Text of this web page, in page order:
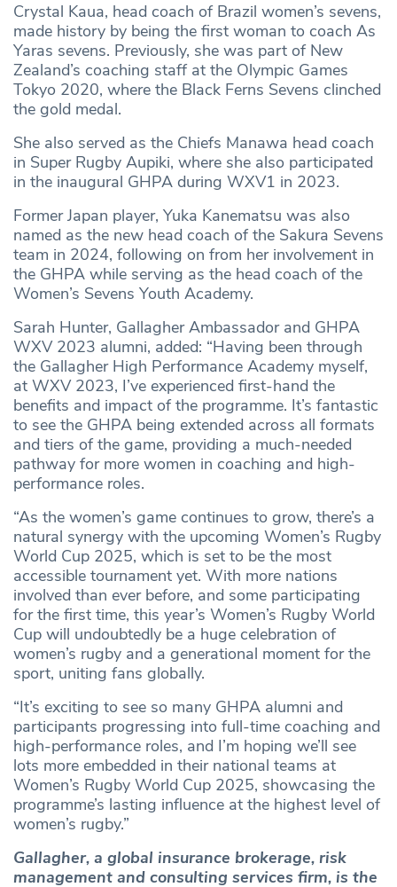
Crystal Kaua, head coach of Brazil women’s sevens,
made history by being the first woman to coach As
Yaras sevens. Previously, she was part of New
Zealand’s coaching staff at the Olympic Games
Tokyo 2020, where the Black Ferns Sevens clinched
the gold medal.
She also served as the Chiefs Manawa head coach
in Super Rugby Aupiki, where she also participated
in the inaugural GHPA during WXV1 in 2023.
Former Japan player, Yuka Kanematsu was also
named as the new head coach of the Sakura Sevens
team in 2024, following on from her involvement in
the GHPA while serving as the head coach of the
Women’s Sevens Youth Academy.
Sarah Hunter, Gallagher Ambassador and GHPA
WXV 2023 alumni, added: “Having been through
the Gallagher High Performance Academy myself,
at WXV 2023, I’ve experienced first-hand the
benefits and impact of the programme. It’s fantastic
to see the GHPA being extended across all formats
and tiers of the game, providing a much-needed
pathway for more women in coaching and high-
performance roles.
“As the women’s game continues to grow, there’s a
natural synergy with the upcoming Women’s Rugby
World Cup 2025, which is set to be the most
accessible tournament yet. With more nations
involved than ever before, and some participating
for the first time, this year’s Women’s Rugby World
Cup will undoubtedly be a huge celebration of
women’s rugby and a generational moment for the
sport, uniting fans globally.
“It’s exciting to see so many GHPA alumni and
participants progressing into full-time coaching and
high-performance roles, and I’m hoping we’ll see
lots more embedded in their national teams at
Women’s Rugby World Cup 2025, showcasing the
programme’s lasting influence at the highest level of
women’s rugby.”
Gallagher, a global insurance brokerage, risk
management and consulting services firm, is the